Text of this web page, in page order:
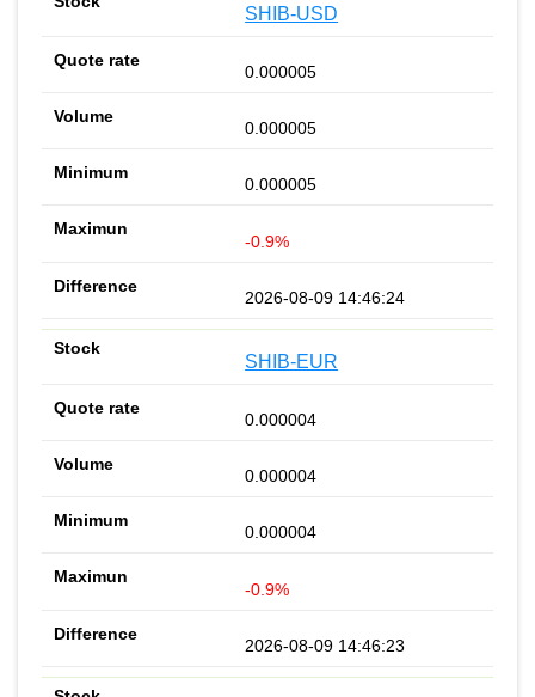
SHIB-USD
0.000005
0.000005
0.000005
-0.9%
2026-08-09 14:46:24
SHIB-EUR
0.000004
0.000004
0.000004
-0.9%
2026-08-09 14:46:23